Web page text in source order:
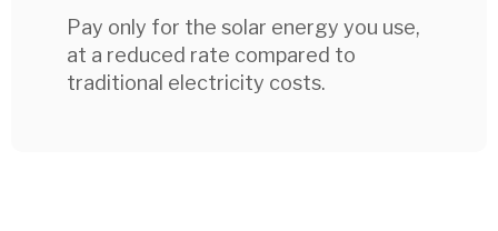
Pay only for the solar energy you use,
at a reduced rate compared to
traditional electricity costs.